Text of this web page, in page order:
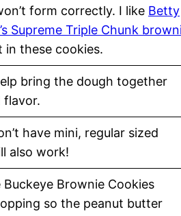
form correctly. I like Betty
Supreme Triple Chunk
in these cookies.
bring the dough together
flavor.
have mini, regular sized
also work!
Buckeye Brownie Cookies
so the peanut butter